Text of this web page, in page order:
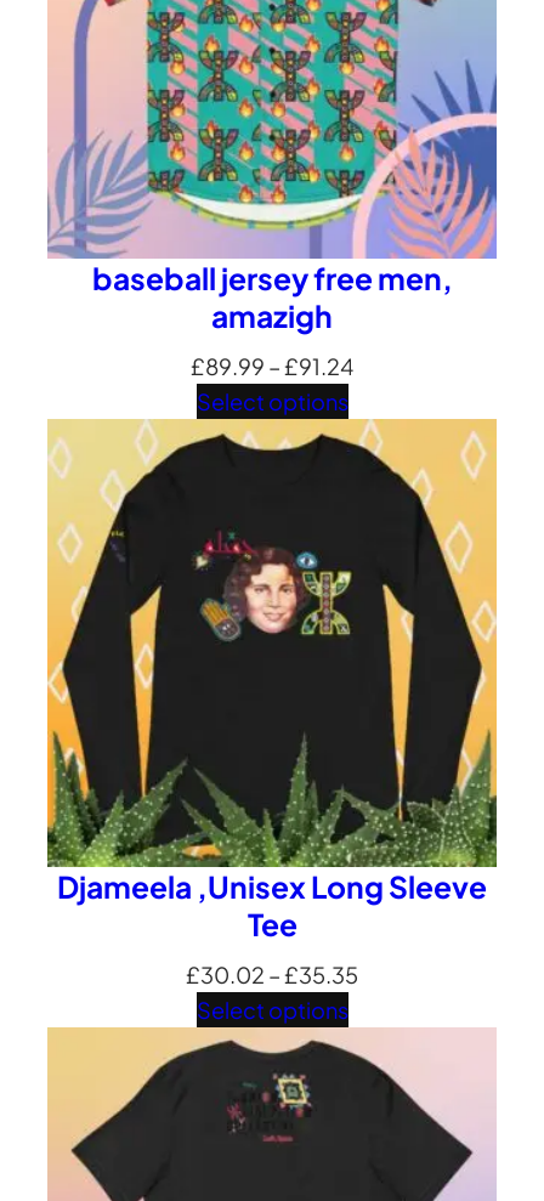
baseball jersey free men,
amazigh
£89.99 –£91.24Price
£89.99
through
£91.24
Select options
Djameela ,Unisex Long Sleeve
Tee
£30.02 –£35.35
through
£35.35
Select options